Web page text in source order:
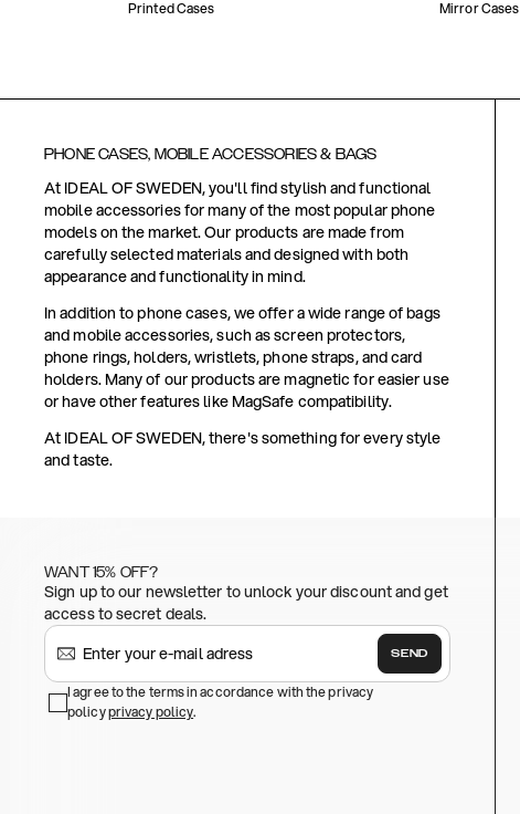
Printed Cases Mirror Cases
PHONE CASES, MOBILE ACCESSORIES & BAGS
At IDEAL OF SWEDEN, you'll find stylish and functional
mobile accessories for many of the most popular phone
models on the market. Our products are made from
carefully selected materials and designed with both
appearance and functionality in mind.
In addition to phone cases, we offer a wide range of bags
and mobile accessories, such as screen protectors,
phone rings, holders, wristlets, phone straps, and card
holders. Many of our products are magnetic for easier use
or have other features like MagSafe compatibility.
At IDEAL OF SWEDEN, there's something for every style
and taste.
WANT 15% OFF?
Sign up to our newsletter to unlock your discount and get
access to secret deals.
SEND
I agree to the terms in accordance with the privacy
policyprivacy policy.